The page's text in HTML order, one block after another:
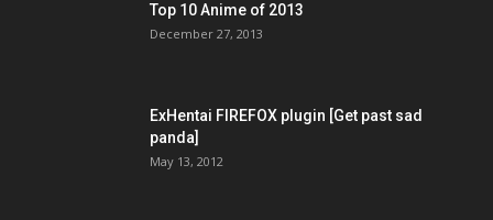
Top 10 Anime of 2013
December 27, 2013
ExHentai FIREFOX plugin [Get past sad
panda]
May 13, 2012